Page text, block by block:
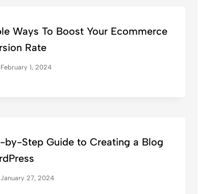
Ways To Boost Your Ecommerce
Rate
February 1, 2024
by-Step Guide to Creating a Blog
January 27, 2024